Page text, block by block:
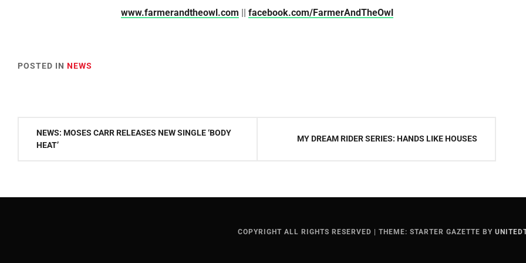
www.farmerandtheowl.com || facebook.com/FarmerAndTheOwl
POSTED IN NEWS
Post
navigation
NEWS: MOSES CARR RELEASES NEW SINGLE ‘BODY
HEAT’
MY DREAM RIDER SERIES: HANDS LIKE HOUSES
COPYRIGHT ALL RIGHTS RESERVED THEME: STARTER GAZETTE BY